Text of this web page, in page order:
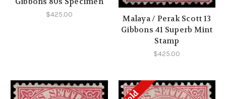
$425.00
Malaya / Perak Scott 13
Gibbons 41 Superb Mint
Stamp
$425.00